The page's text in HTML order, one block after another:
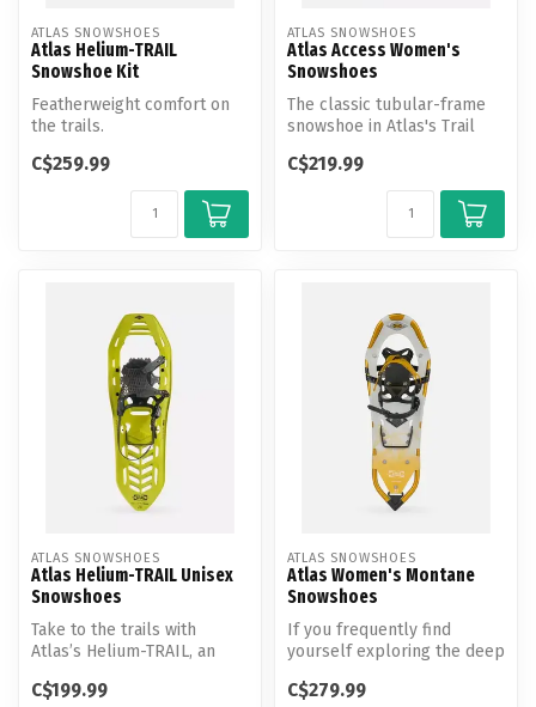
ATLAS SNOWSHOES
Atlas Helium-TRAIL
Snowshoe Kit
Featherweight comfort on
the trails.
C$259.99
ATLAS SNOWSHOES
Atlas Access Women's
Snowshoes
The classic tubular-frame
snowshoe in Atlas's Trail
Access...
C$219.99
ATLAS SNOWSHOES
Atlas Helium-TRAIL Unisex
Snowshoes
Take to the trails with
Atlas’s Helium-TRAIL, an
snowshoe ...
C$199.99
ATLAS SNOWSHOES
Atlas Women's Montane
Snowshoes
If you frequently find
yourself exploring the deep
yo...
C$279.99